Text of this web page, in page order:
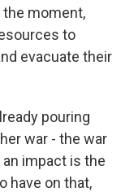
the moment,
to
evacuate their
pouring
war - the war
impact is the
have on that,